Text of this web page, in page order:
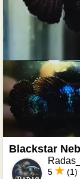
Blackstar
5 (1)